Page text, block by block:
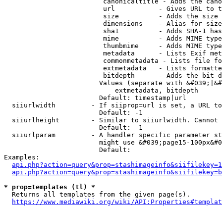
url           - Gives URL to
size          - Adds the
                         dimensions    - Alias for size
sha1          - Adds SHA-1
mime          - Adds MIME
thumbmime     - Adds MIME
metadata      - Lists Exif
commonmetadata - Lists file
extmetadata   - Lists
bitdepth      - Adds the bit
Values (separate with
                            extmetadata, bitdepth
                        Default: timestamp|url
siiurlwidth         - If siiprop=url is set, a URL
                        Default: -1
siiurlheight        - Similar to siiurlwidth. Cannot
                        Default: -1
siiurlparam         - A handler specific parameter
might use &#039;page15-
                        Default:
Examples:
* prop=templates (tl) *
  Returns all templates from the given page(s).
https://www.mediawiki.org/wiki/